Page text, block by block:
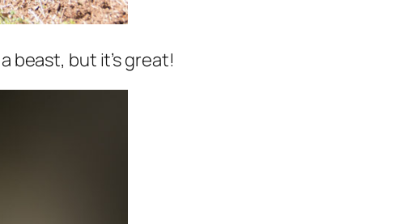
beast, but it’s great!